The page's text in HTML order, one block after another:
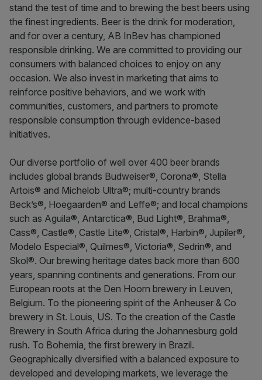
stand the test of time and to brewing the best beers using
the finest ingredients. Beer is the drink for moderation,
and for over a century, AB InBev has championed
responsible drinking. We are committed to providing our
consumers with balanced choices to enjoy on any
occasion. We also invest in marketing that aims to
reinforce positive behaviors, and we work with
communities, customers, and partners to promote
responsible consumption through evidence-based
initiatives.
Our diverse portfolio of well over 400 beer brands
includes global brands Budweiser®, Corona®, Stella
Artois® and Michelob Ultra®; multi-country brands
Beck’s®, Hoegaarden® and Leffe®; and local champions
such as Aguila®, Antarctica®, Bud Light®, Brahma®,
Cass®, Castle®, Castle Lite®, Cristal®, Harbin®, Jupiler®,
Modelo Especial®, Quilmes®, Victoria®, Sedrin®, and
Skol®. Our brewing heritage dates back more than 600
years, spanning continents and generations. From our
European roots at the Den Hoorn brewery in Leuven,
Belgium. To the pioneering spirit of the Anheuser & Co
brewery in St. Louis, US. To the creation of the Castle
Brewery in South Africa during the Johannesburg gold
rush. To Bohemia, the first brewery in Brazil.
Geographically diversified with a balanced exposure to
developed and developing markets, we leverage the